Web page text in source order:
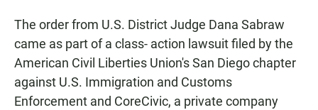
The order from U.S. District Judge Dana Sabraw
came as part of a class- action lawsuit filed by the
American Civil Liberties Union's San Diego chapter
against U.S. Immigration and Customs
Enforcement and CoreCivic, a private company